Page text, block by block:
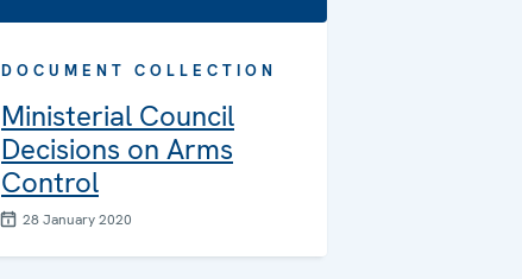
DOCUMENT COLLECTION
Ministerial Council
Decisions on Arms
Control
28 January 2020